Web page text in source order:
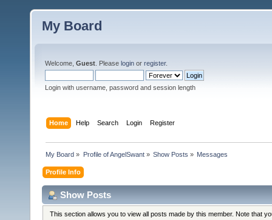
My Board
Welcome, Guest . Please login or register.
Login with username, password and session length
Home Help Search Login Register
My Board » Profile of AngelSwant» Show Posts » Messages
Profile Info
Show Posts
This section allows you to view all posts made by this member. Note that